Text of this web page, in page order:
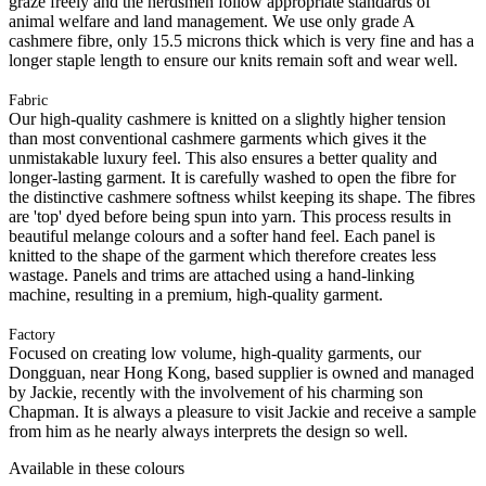
animal welfare and land management. We use only grade A
cashmere fibre, only 15.5 microns thick which is very fine and has a
longer staple length to ensure our knits remain soft and wear well.
Fabric
Our high-quality cashmere is knitted on a slightly higher tension
than most conventional cashmere garments which gives it the
unmistakable luxury feel. This also ensures a better quality and
longer-lasting garment. It is carefully washed to open the fibre for
the distinctive cashmere softness whilst keeping its shape. The fibres
are 'top' dyed before being spun into yarn. This process results in
beautiful melange colours and a softer hand feel. Each panel is
knitted to the shape of the garment which therefore creates less
wastage. Panels and trims are attached using a hand-linking
machine, resulting in a premium, high-quality garment.
Factory
Focused on creating low volume, high-quality garments, our
Dongguan, near Hong Kong, based supplier is owned and managed
by Jackie, recently with the involvement of his charming son
Chapman. It is always a pleasure to visit Jackie and receive a sample
from him as he nearly always interprets the design so well.
Available in these colours